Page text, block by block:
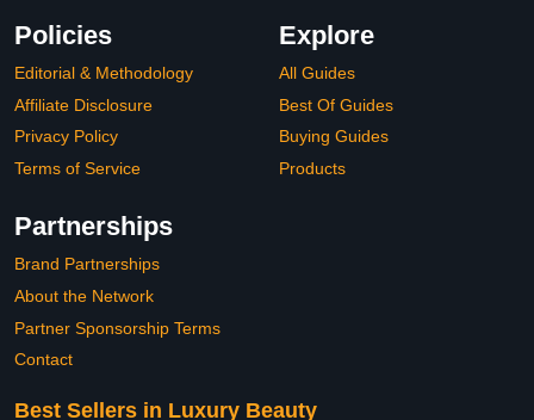
Policies
Editorial & Methodology
Affiliate Disclosure
Privacy Policy
Terms of Service
Explore
All Guides
Best Of Guides
Buying Guides
Products
Partnerships
Brand Partnerships
About the Network
Partner Sponsorship Terms
Contact
Best Sellers in Luxury Beauty